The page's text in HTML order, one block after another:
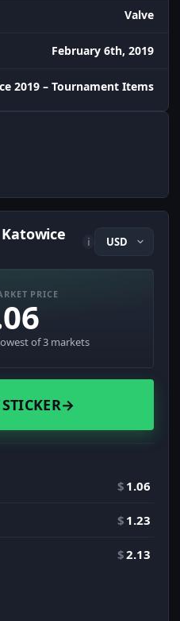
Valve
February 6th, 2019
2019 – Tournament Items
i
PRICE
of 3 markets
→
$ 1.06
$ 1.23
$2.13